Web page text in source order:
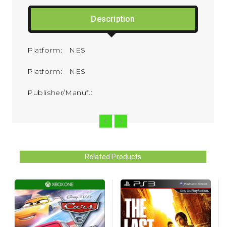
Description
Platform: NES
Platform: NES
Publisher/Manuf.:
Related Products